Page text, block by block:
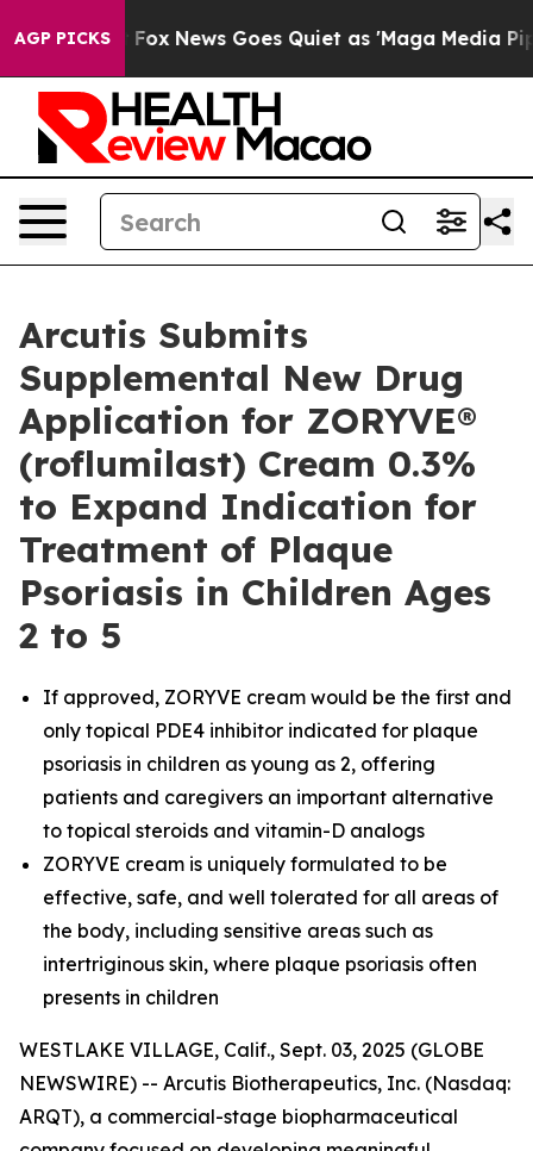
AGP PICKS
Fox News Goes Quiet as 'Maga Media Pipeline'
Arcutis Submits
Supplemental New Drug
Application for ZORYVE®
(roflumilast) Cream 0.3%
to Expand Indication for
Treatment of Plaque
Psoriasis in Children Ages
2 to 5
If approved, ZORYVE cream would be the first and
only topical PDE4 inhibitor indicated for plaque
psoriasis in children as young as 2, offering
patients and caregivers an important alternative
to topical steroids and vitamin-D analogs
ZORYVE cream is uniquely formulated to be
effective, safe, and well tolerated for all areas of
the body, including sensitive areas such as
intertriginous skin, where plaque psoriasis often
presents in children
WESTLAKE VILLAGE, Calif., Sept. 03, 2025 (GLOBE
NEWSWIRE) -- Arcutis Biotherapeutics, Inc. (Nasdaq:
ARQT), a commercial-stage biopharmaceutical